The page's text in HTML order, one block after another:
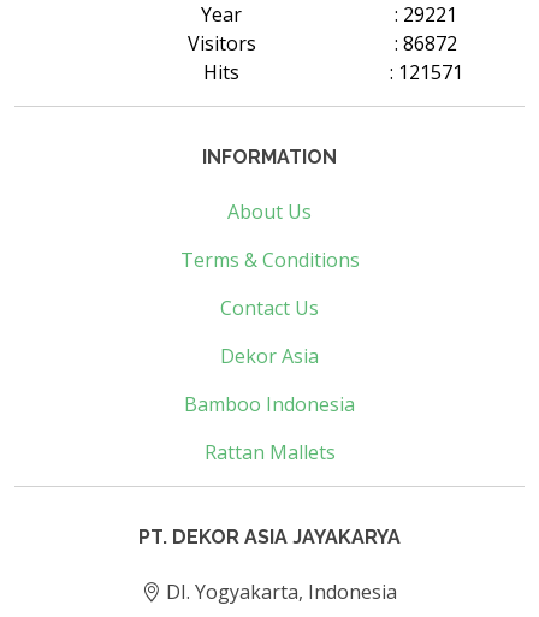
Year
: 29221
Visitors
: 86872
Hits
: 121571
INFORMATION
About Us
Terms & Conditions
Contact Us
Dekor Asia
Bamboo Indonesia
Rattan Mallets
PT. DEKOR ASIA JAYAKARYA
DI. Yogyakarta, Indonesia